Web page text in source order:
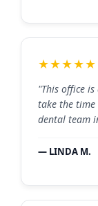
★★★★★
"This office
take the
dental team
— LINDA M.